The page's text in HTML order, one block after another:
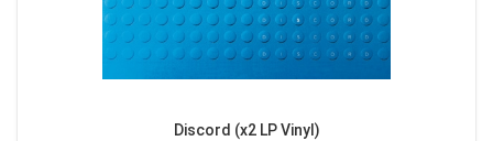
Discord (x2 LP Vinyl)